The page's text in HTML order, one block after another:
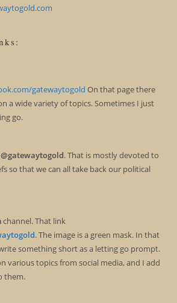
gatewaytogold On that page there
a wide variety of topics. Sometimes I just
go.
@gatewaytogold. That is mostly devoted to
so that we can all take back our political
channel. That link
. The image is a green mask. In that
something short as a letting go prompt.
various topics from social media, and I add
them.